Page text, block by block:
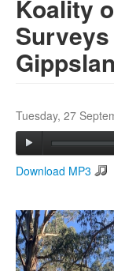
SERVICES
Search
Search
Koality
Tuesday, 27
Download MP3